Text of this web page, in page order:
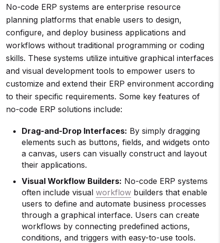
No-code ERP systems are enterprise resource
planning platforms that enable users to design,
configure, and deploy business applications and
workflows without traditional programming or coding
skills. These systems utilize intuitive graphical interfaces
and visual development tools to empower users to
customize and extend their ERP environment according
to their specific requirements. Some key features of
no-code ERP solutions include:
Drag-and-Drop Interfaces: By simply dragging
elements such as buttons, fields, and widgets onto
a canvas, users can visually construct and layout
their applications.
Visual Workflow Builders: No-code ERP systems
often include visual workflow builders that enable
users to define and automate business processes
through a graphical interface. Users can create
workflows by connecting predefined actions,
conditions, and triggers with easy-to-use tools.